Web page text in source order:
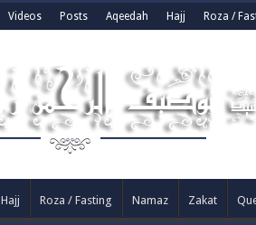
Videos Posts Aqeedah Hajj Roza /
Hajj Roza / Fasting Namaz Zakat